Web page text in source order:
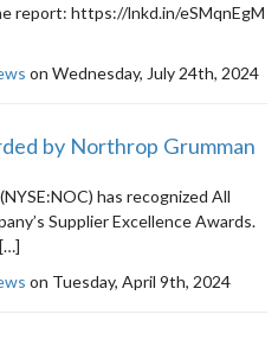
report: https://lnkd.in/eSMqnEgM
on Wednesday, July 24th, 2024
by Northrop Grumman
has recognized All
Supplier Excellence Awards.
on Tuesday, April 9th, 2024